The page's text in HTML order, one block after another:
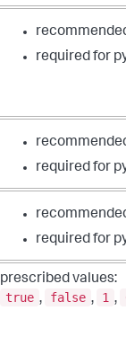
required for
required for
required for
prescribed values:
true , false , 1 ,